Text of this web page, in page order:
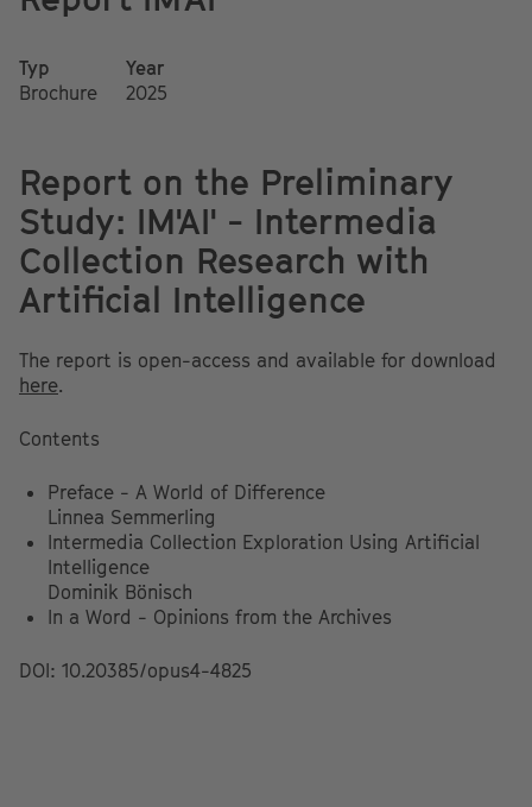
Typ
Brochure
Year
2025
Report on the Preliminary
Study: IM'AI' - Intermedia
Collection Research with
Artificial Intelligence
The report is open-access and available for download
here.
Contents
Preface - A World of Difference
Linnea Semmerling
Intermedia Collection Exploration Using Artificial
Intelligence
Dominik Bönisch
In a Word - Opinions from the Archives
DOI: 10.20385/opus4-4825